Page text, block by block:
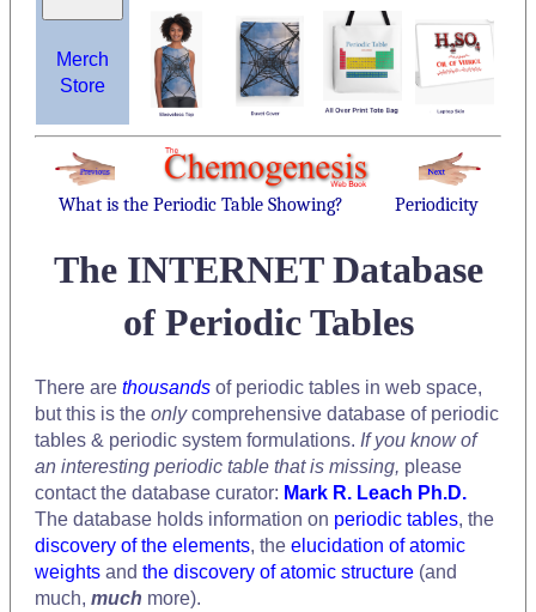
Merch
Store
What is the Periodic Table Showing? Periodicity
The INTERNET Database
of Periodic Tables
There are thousands of periodic tables in web space,
but this is the onlycomprehensive database of periodic
tables & periodic system formulations. If you know of
an interesting periodic table that is missing, please
contact the database curator: Mark R. Leach Ph.D.
The database holds information on periodic tables, the
discovery of the elements, the elucidation of atomic
weights and the discovery of atomic structure (and
much, much more).